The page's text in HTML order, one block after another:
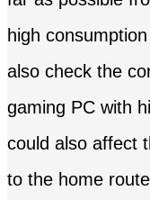
high
also check the
gaming PC with
could also affect
to the home